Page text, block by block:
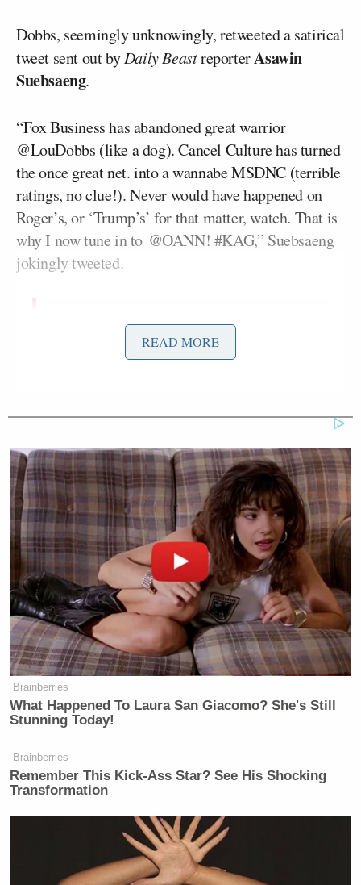
Dobbs, seemingly unknowingly, retweeted a satirical
tweet sent out byDaily BeastreporterAsawin
Suebsaeng.
“Fox Business has abandoned great warrior
@LouDobbs (like a dog). Cancel Culture has turned
the once great net. into a wannabe MSDNC (terrible
ratings, no clue!). Never would have happened on
Roger’s, or ‘Trump’s’ for that matter, watch. That is
why I now tune in to @OANN! #KAG,” Suebsaeng
jokingly tweeted.
Fox Business has abandoned great
@LouDobbs(like a dog).
(terrible ratings, no clue!). Never
“Trump’s” for that matter, watch.
That is why I now tune in to
@OANN!#KAG
— Asawin Suebsaeng (@swin24)
February 6, 2021
Dobbs retweeted the tweet on Saturday afternoon
and journalists thought Suebsaeng’s move was
rather “genius.”
Reached for comment as to if he believes Dobbs was
READ MORE
Brainberries
What Happened To Laura San Giacomo? She's Still
Stunning Today!
Brainberries
Remember This Kick-Ass Star? See His Shocking
Transformation